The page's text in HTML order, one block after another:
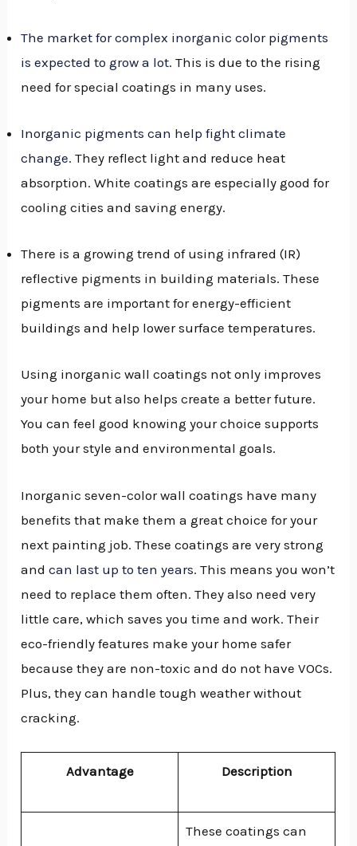
The market for complex inorganic color pigments
is expected to grow a lot. This is due to the rising
need for special coatings in many uses.
Inorganic pigments can help fight climate
change. They reflect light and reduce heat
absorption. White coatings are especially good for
cooling cities and saving energy.
There is a growing trend of using infrared (IR)
reflective pigments in building materials. These
pigments are important for energy-efficient
buildings and help lower surface temperatures.
Using inorganic wall coatings not only improves
your home but also helps create a better future.
You can feel good knowing your choice supports
both your style and environmental goals.
Inorganic seven-color wall coatings have many
benefits that make them a great choice for your
next painting job. These coatings are very strong
andcan last up to ten years. This means you won’t
need to replace them often. They also need very
little care, which saves you time and work. Their
eco-friendly features make your home safer
because they are non-toxic and do not have VOCs.
Plus, they can handle tough weather without
cracking.
Advantage Description
These coatings can